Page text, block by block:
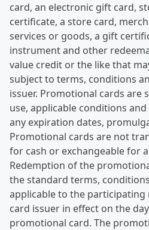
card, an electronic gift card,
certificate, a store card,
services or goods, a gift
instrument and other
value credit or the like that
subject to terms, conditions
issuer. Promotional cards are
use, applicable conditions
any expiration dates,
Promotional cards are not
for cash or exchangeable for
Redemption of the
the standard terms,
applicable to the
card issuer in effect on the
promotional card. The